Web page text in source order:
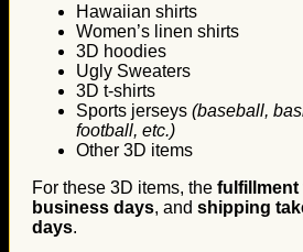
Hawaiian shirts
Women’s linen shirts
3D hoodies
Ugly Sweaters
3D t-shirts
Sports jerseys (baseball,
football, etc.)
Other 3D items
For these 3D items, the fulfillment
business days, and shipping
days.